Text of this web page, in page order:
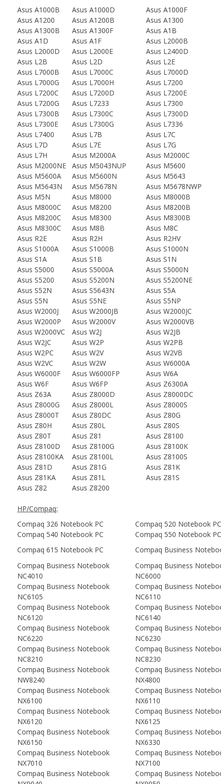
Asus A1000B
Asus A1000D
Asus A1000F
Asus A1200
Asus A1200B
Asus A1300
Asus A1300B
Asus A1300F
Asus A1B
Asus A1D
Asus A1F
Asus L2000B
Asus L2000D
Asus L2000E
Asus L2400D
Asus L2B
Asus L2D
Asus L2E
Asus L7000B
Asus L7000C
Asus L7000D
Asus L7000G
Asus L7000H
Asus L7200
Asus L7200C
Asus L7200D
Asus L7200E
Asus L7200G
Asus L7233
Asus L7300
Asus L7300B
Asus L7300C
Asus L7300D
Asus L7300E
Asus L7300G
Asus L7336
Asus L7400
Asus L7B
Asus L7C
Asus L7D
Asus L7E
Asus L7G
Asus L7H
Asus M2000A
Asus M2000C
Asus M2000NE
Asus M5043NUP
Asus M5600
Asus M5600A
Asus M5600N
Asus M5643
Asus M5643N
Asus M5678N
Asus M5678NWP
Asus M5N
Asus M8000
Asus M8000B
Asus M8000C
Asus M8200
Asus M8200B
Asus M8200C
Asus M8300
Asus M8300B
Asus M8300C
Asus M8B
Asus M8C
Asus R2E
Asus R2H
Asus R2HV
Asus S1000A
Asus S1000B
Asus S1000N
Asus S1A
Asus S1B
Asus S1N
Asus S5000
Asus S5000A
Asus S5000N
Asus S5200
Asus S5200N
Asus S5200NE
Asus S52N
Asus S5643N
Asus S5A
Asus S5N
Asus S5NE
Asus S5NP
Asus W2000J
Asus W2000JB
Asus W2000JC
Asus W2000P
Asus W2000V
Asus W2000VB
Asus W2000VC
Asus W2J
Asus W2JB
Asus W2JC
Asus W2P
Asus W2PB
Asus W2PC
Asus W2V
Asus W2VB
Asus W2VC
Asus W2W
Asus W6000A
Asus W6000F
Asus W6000FP
Asus W6A
Asus W6F
Asus W6FP
Asus Z6300A
Asus Z63A
Asus Z8000D
Asus Z8000DC
Asus Z8000G
Asus Z8000L
Asus Z8000S
Asus Z8000T
Asus Z80DC
Asus Z80G
Asus Z80H
Asus Z80L
Asus Z80S
Asus Z80T
Asus Z81
Asus Z8100
Asus Z8100D
Asus Z8100G
Asus Z8100K
Asus Z8100KA
Asus Z8100L
Asus Z8100S
Asus Z81D
Asus Z81G
Asus Z81K
Asus Z81KA
Asus Z81L
Asus Z81S
Asus Z82
Asus Z8200
HP/Compaq:
Compaq 326 Notebook PC
Compaq 520 Notebook PC
Compaq 540 Notebook PC
Compaq 550 Notebook PC
Compaq 615 Notebook PC
Compaq Business
Compaq Business Notebook
NC4010
Compaq Business
NC6000
Compaq Business Notebook
NC6105
Compaq Business
NC6110
Compaq Business Notebook
NC6120
Compaq Business
NC6140
Compaq Business Notebook
NC6220
Compaq Business
NC6230
Compaq Business Notebook
NC8210
Compaq Business
NC8230
Compaq Business Notebook
NW8240
Compaq Business
NX4800
Compaq Business Notebook
NX6100
Compaq Business
NX6110
Compaq Business Notebook
NX6120
Compaq Business
NX6125
Compaq Business Notebook
NX6150
Compaq Business
NX6330
Compaq Business Notebook
NX7010
Compaq Business
NX7100
Compaq Business Notebook
Compaq Business